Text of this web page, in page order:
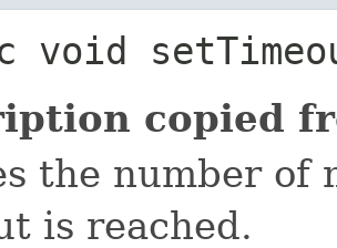
void
copied
the number of
is reached.